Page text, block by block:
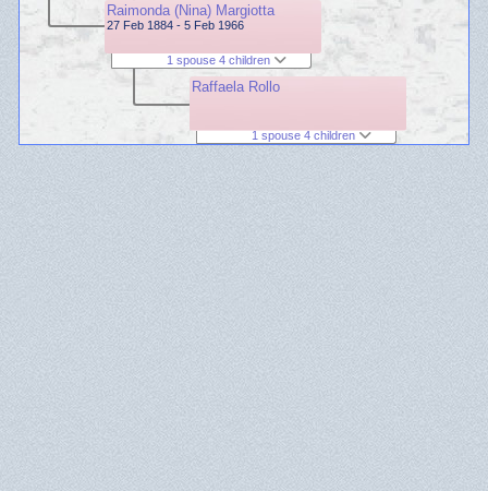
Raimonda (Nina) Margiotta
27 Feb 1884 - 5 Feb 1966
1 spouse 4 children
Raffaela Rollo
1 spouse 4 children